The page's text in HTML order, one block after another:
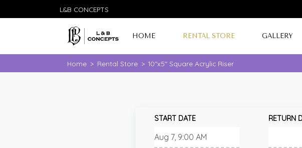
L&B CONCEPTS
HOME RENTAL STORE GALLERY
Home > Rental Store > 10"x5" Square Acrylic Riser
START DATE RETURN